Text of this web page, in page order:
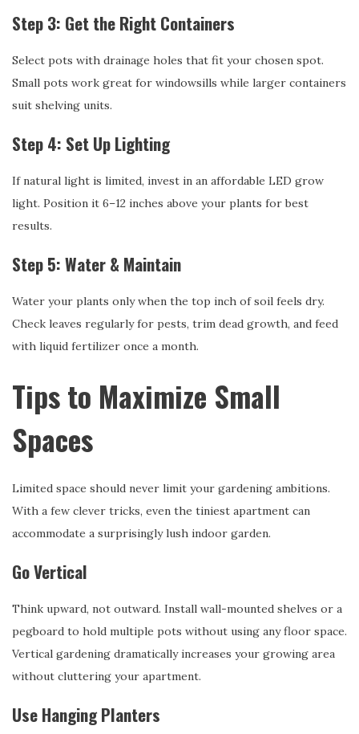
Step 3: Get the Right Containers
Select pots with drainage holes that fit your chosen spot.
Small pots work great for windowsills while larger containers
suit shelving units.
Step 4: Set Up Lighting
If natural light is limited, invest in an affordable LED grow
light. Position it 6–12 inches above your plants for best
results.
Step 5: Water & Maintain
Water your plants only when the top inch of soil feels dry.
Check leaves regularly for pests, trim dead growth, and feed
with liquid fertilizer once a month.
Tips to Maximize Small
Spaces
Limited space should never limit your gardening ambitions.
With a few clever tricks, even the tiniest apartment can
accommodate a surprisingly lush indoor garden.
Go Vertical
Think upward, not outward. Install wall-mounted shelves or a
pegboard to hold multiple pots without using any floor space.
Vertical gardening dramatically increases your growing area
without cluttering your apartment.
Use Hanging Planters